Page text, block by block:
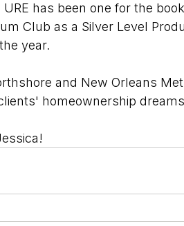
has been one for the
Club as a Silver Level
year.
and New Orleans
homeownership